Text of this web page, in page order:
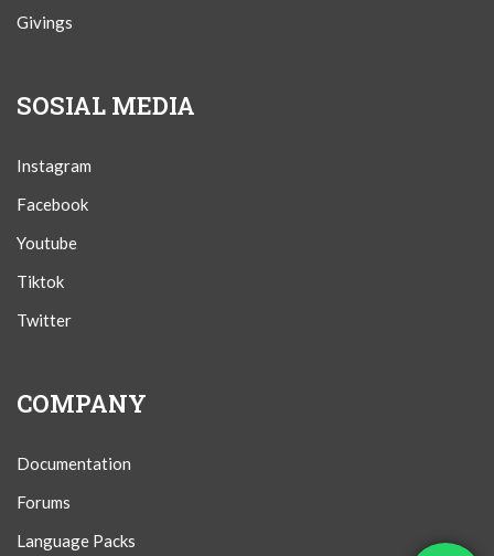
Givings
SOSIAL MEDIA
Instagram
Facebook
Youtube
Tiktok
Twitter
COMPANY
Documentation
Forums
Language Packs